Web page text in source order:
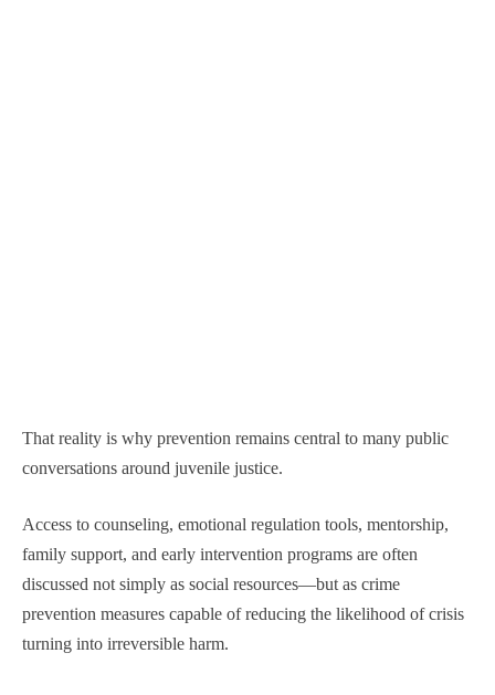
That reality is why prevention remains central to many public
conversations around juvenile justice.
Access to counseling, emotional regulation tools, mentorship,
family support, and early intervention programs are often
discussed not simply as social resources—but as crime
prevention measures capable of reducing the likelihood of crisis
turning into irreversible harm.